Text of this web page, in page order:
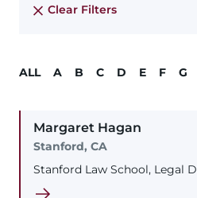
MM/DD/YYYY
Clear Filters
ALL A B C D E F G
Margaret Hagan
Stanford, CA
Stanford Law School, Legal